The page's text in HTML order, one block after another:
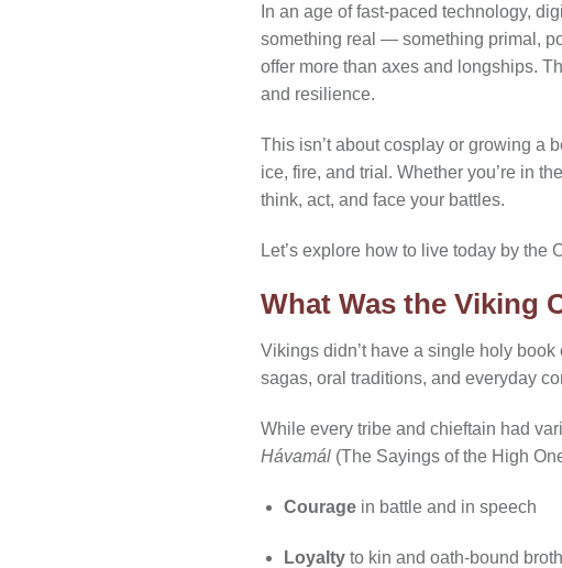
In an age of fast-paced technology,
something real — something primal,
offer more than axes and longships.
and resilience.
This isn’t about cosplay or growing a
ice, fire, and trial. Whether you’re in
think, act, and face your battles.
Let’s explore how to live today by the
What Was the Viking
Vikings didn’t have a single holy
sagas, oral traditions, and everyday
While every tribe and chieftain had
Hávamál (The Sayings of the High
Couragein battle and in speech
Loyaltyto kin and oath-bound